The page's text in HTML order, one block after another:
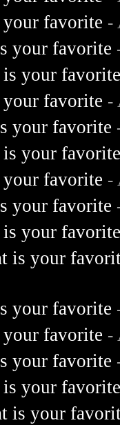
favorite -
your favorite
your
favorite -
your favorite
your
favorite -
your favorite
your
is your
your favorite
favorite -
your favorite
your
is your